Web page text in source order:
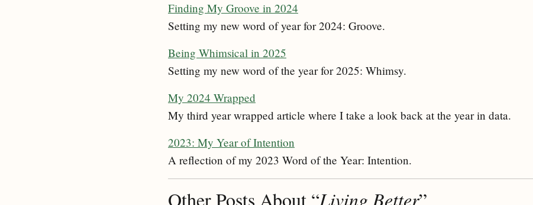
Finding My Groove in 2024
Setting my new word of year for 2024: Groove.
Being Whimsical in 2025
Setting my new word of the year for 2025: Whimsy.
My 2024 Wrapped
My third year wrapped article where I take a look back at the year in data.
2023: My Year of Intention
A reflection of my 2023 Word of the Year: Intention.
Other Posts About “Living Better”